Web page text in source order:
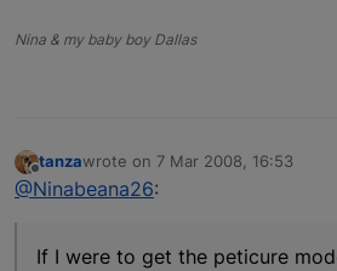
Nina & my baby boy Dallas
Offline
tanzawrote on 7 Mar 2008, 16:53
last edited by
@Ninabeana26:
If I were to get the peticure